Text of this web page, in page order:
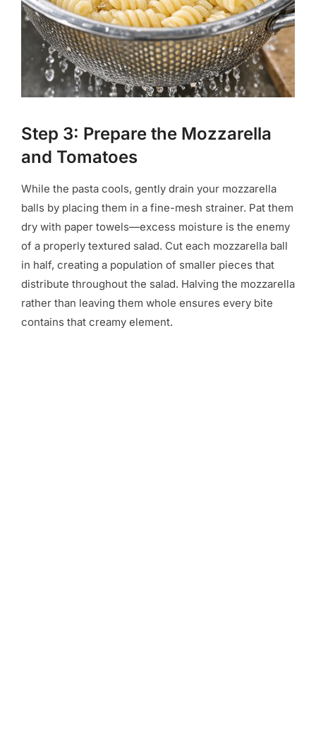
Step 3: Prepare the Mozzarella
and Tomatoes
While the pasta cools, gently drain your mozzarella
balls by placing them in a fine-mesh strainer. Pat them
dry with paper towels—excess moisture is the enemy
of a properly textured salad. Cut each mozzarella ball
in half, creating a population of smaller pieces that
distribute throughout the salad. Halving the mozzarella
rather than leaving them whole ensures every bite
contains that creamy element.